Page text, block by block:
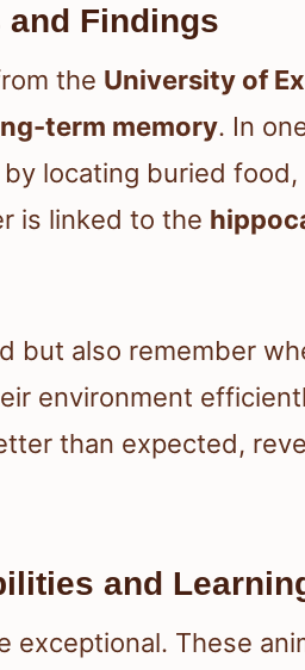
and Findings
the University of
term memory. In
locating buried
is linked to the
but also remember
environment
than expected,
and
exceptional. These